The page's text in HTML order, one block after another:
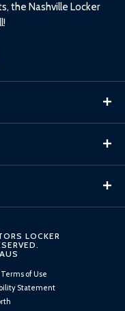
the Nashville Locker
LOCKER
Terms of Use
Statement